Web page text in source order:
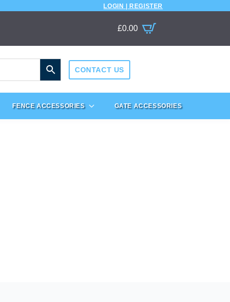
LOGIN | REGISTER
£0.00
CONTACT US
FENCE ACCESSORIES GATE ACCESSORIES